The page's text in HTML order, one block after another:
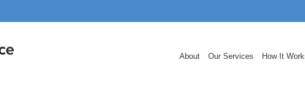
About Our Services How It